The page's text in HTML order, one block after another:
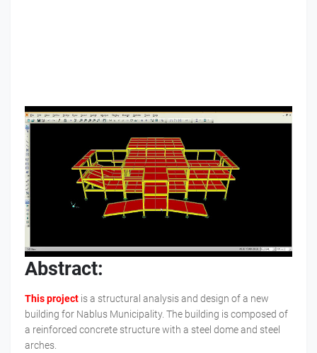
Abstract:
This project is a structural analysis and design of a new
building for Nablus Municipality. The building is composed of
a reinforced concrete structure with a steel dome and steel
arches.